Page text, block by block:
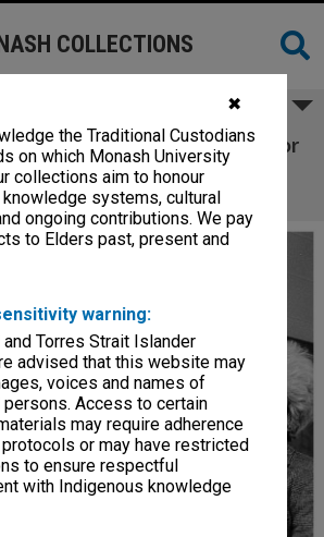
✖
the Traditional Custodians
on which Monash University
collections aim to honour
systems, cultural
ongoing contributions. We pay
to Elders past, present and
warning:
Torres Strait Islander
advised that this website may
voices and names of
Access to certain
may require adherence
or may have restricted
to ensure respectful
with Indigenous knowledge
COLLECTIONS
Head (left), Emeritus Professor
visitor Professor Richard
Musgrove